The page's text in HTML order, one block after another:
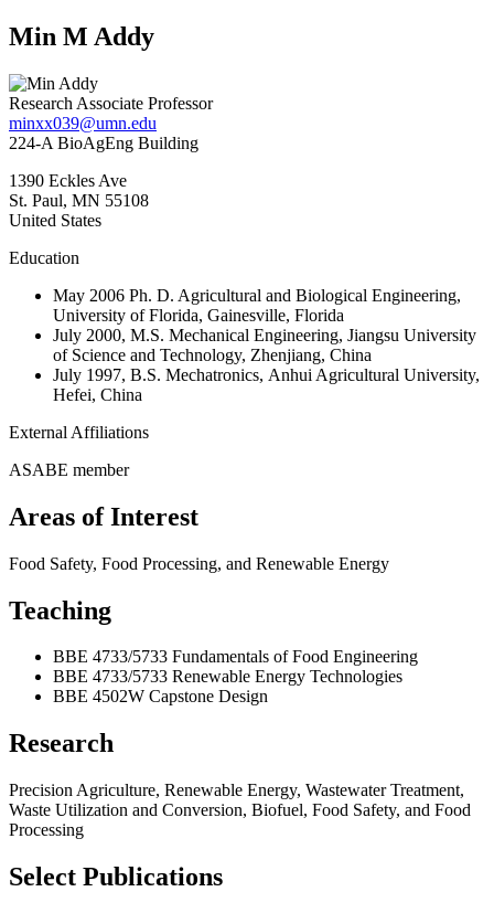
Min M Addy
Research Associate Professor
minxx039@umn.edu
224-A BioAgEng Building
1390 Eckles Ave
St. Paul, MN 55108
United States
Education
May 2006 Ph. D. Agricultural and Biological Engineering,
University of Florida, Gainesville, Florida
July 2000, M.S. Mechanical Engineering, Jiangsu University
of Science and Technology, Zhenjiang, China
July 1997, B.S. Mechatronics, Anhui Agricultural University,
Hefei, China
External Affiliations
ASABE member
Areas of Interest
Food Safety, Food Processing, and Renewable Energy
Teaching
BBE 4733/5733 Fundamentals of Food Engineering
BBE 4733/5733 Renewable Energy Technologies
BBE 4502W Capstone Design
Research
Precision Agriculture, Renewable Energy, Wastewater Treatment,
Waste Utilization and Conversion, Biofuel, Food Safety, and Food
Processing
Select Publications